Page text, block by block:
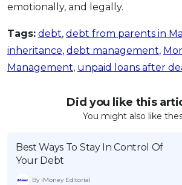
emotionally, and legally.
Tags: debt, debt from parents in
inheritance, debt management,
Management, unpaid loans after
Did you like this
You might also like
Best Ways To Stay In Control Of
Your Debt
By iMoney Editorial